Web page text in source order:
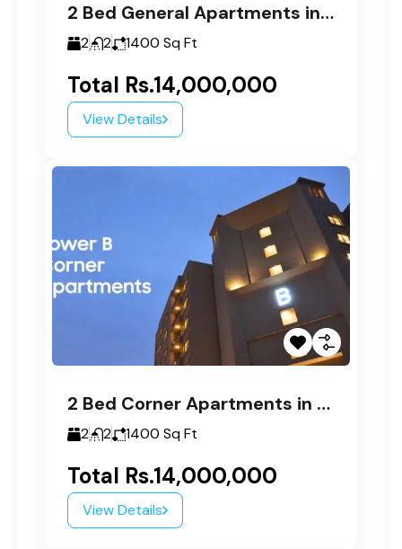
2 Bed General Apartments in Paragon Tower B
2 2 1400 Sq Ft
Total Rs.14,000,000
View Details
2 Bed Corner Apartments in Paragon Tower B
2 2 1400 Sq Ft
Total Rs.14,000,000
View Details